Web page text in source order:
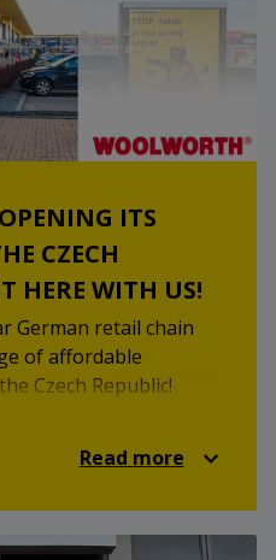
ITS
CZECH
HERE WITH US!
German retail chain
of affordable
Czech Republic!
decorations,
it all. With its clear
to spot for practical
Read more